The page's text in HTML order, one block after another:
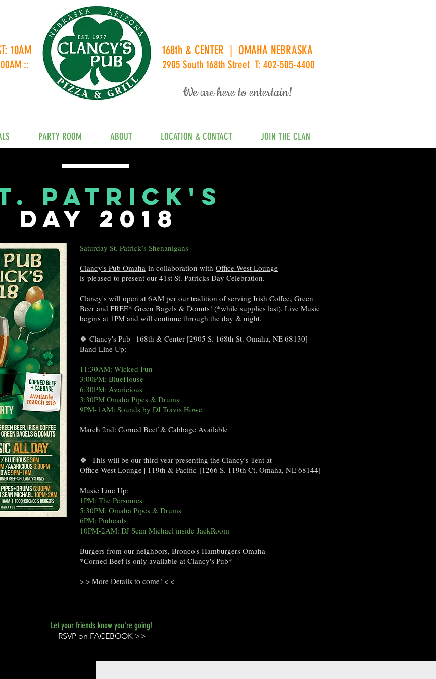
10AM
::
168th & CENTER | OMAHA NEBRASKA
2905 South 168th Street T: 402-505-4400
We are here to entertain!
PARTY ROOM ABOUT LOCATION & CONTACT JOIN THE CLAN
Patrick's
DAY 2018
Saturday St. Patrick’s Shenanigans
Clancy's Pub Omaha in collaboration with Office West Lounge
is pleased to present our 41st St. Patricks Day Celebration.
Clancy's will open at 6AM per our tradition of serving Irish Coffee, Green
Beer and FREE* Green Bagels & Donuts! (*while supplies last). Live Music
begins at 1PM and will continue through the day & night.
🍀 Clancy's Pub | 168th & Center [2905 S. 168th St. Omaha, NE 68130]
Band Line Up:
11:30AM: Wicked Fun
3:00PM: BlueHouse
6:30PM: Avaricious
3:30PM Omaha Pipes & Drums
9PM-1AM: Sounds by DJ Travis Howe
March 2nd: Corned Beef & Cabbage Available
----------
🍀 This will be our third year presenting the Clancy's Tent at
Office West Lounge | 119th & Pacific [1266 S. 119th Ct, Omaha, NE 68144]
Music Line Up:
1PM: The Personics
5:30PM: Omaha Pipes & Drums
6PM: Pinheads
10PM-2AM: DJ Sean Michael inside JackRoom
Burgers from our neighbors, Bronco's Hamburgers Omaha
*Corned Beef is only available at Clancy's Pub*
> > More Details to come! < <
Let your friends know you're going!
RSVP on FACEBOOK >>